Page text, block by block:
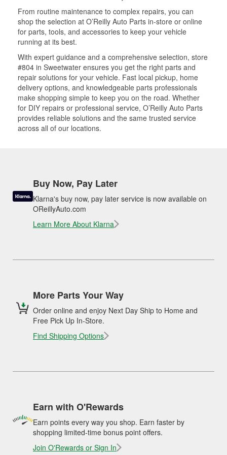
From routine maintenance to complex repairs, you can
shop the selection at O’Reilly Auto Parts in-store or online
for parts, tools, and accessories to keep your vehicle
running at its best.
With expert guidance and a comprehensive selection, store
#804 in Sweetwater ensures you get the right parts and
repair solutions for your vehicle. Fast local pickup, home
delivery options, and knowledgeable parts professionals
make shopping simple to keep you on the road. Whether
for DIY repairs or professional service, O’Reilly Auto Parts
provides reliable solutions and the same trusted service
across all of our locations.
Buy Now, Pay Later
Klarna's buy now, pay later service is now available on
OReillyAuto.com
Learn More About Klarna
More Parts Your Way
Order online and enjoy Next Day Ship to Home and
Free Pick Up In-Store.
Find Shipping Options
Earn with O'Rewards
Earn points every way you shop. Earn faster by
shopping limited-time bonus point offers.
Join O'Rewards or Sign In